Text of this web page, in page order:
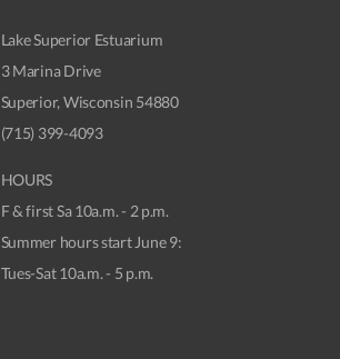
Lake Superior Estuarium
3 Marina Drive
Superior, Wisconsin 54880
(715) 399-4093
HOURS
F & first Sa 10a.m. - 2 p.m.
Summer hours start June 9:
Tues-Sat 10a.m. - 5 p.m.